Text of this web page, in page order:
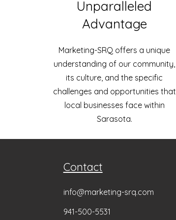
Unparalleled
Advantage
Marketing-SRQ offers a unique
understanding of our community,
its culture, and the specific
challenges and opportunities that
local businesses face within
Sarasota.
Contact
info@marketing-srq.com
941-500-5531